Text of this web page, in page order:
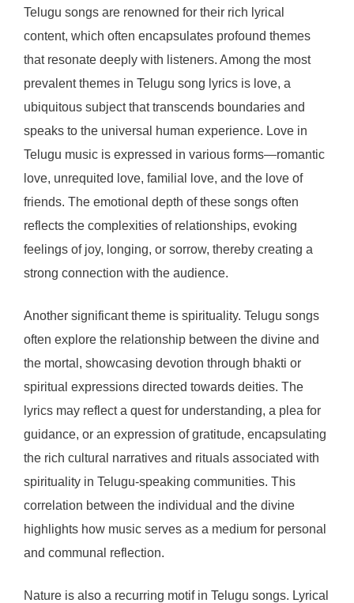
Telugu songs are renowned for their rich lyrical
content, which often encapsulates profound themes
that resonate deeply with listeners. Among the most
prevalent themes in Telugu song lyrics is love, a
ubiquitous subject that transcends boundaries and
speaks to the universal human experience. Love in
Telugu music is expressed in various forms—romantic
love, unrequited love, familial love, and the love of
friends. The emotional depth of these songs often
reflects the complexities of relationships, evoking
feelings of joy, longing, or sorrow, thereby creating a
strong connection with the audience.
Another significant theme is spirituality. Telugu songs
often explore the relationship between the divine and
the mortal, showcasing devotion through bhakti or
spiritual expressions directed towards deities. The
lyrics may reflect a quest for understanding, a plea for
guidance, or an expression of gratitude, encapsulating
the rich cultural narratives and rituals associated with
spirituality in Telugu-speaking communities. This
correlation between the individual and the divine
highlights how music serves as a medium for personal
and communal reflection.
Nature is also a recurring motif in Telugu songs. Lyrical